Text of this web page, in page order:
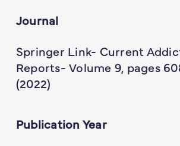
Journal
Springer Link- Current
Reports- Volume 9, pages
(2022)
Publication Year